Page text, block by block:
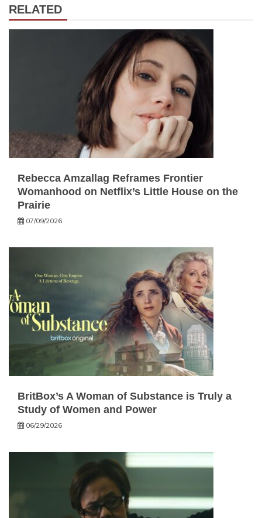
RELATED
Rebecca Amzallag Reframes Frontier
Womanhood on Netflix’s Little House on the
Prairie
07/09/2026
BritBox’s A Woman of Substance is Truly a
Study of Women and Power
06/29/2026